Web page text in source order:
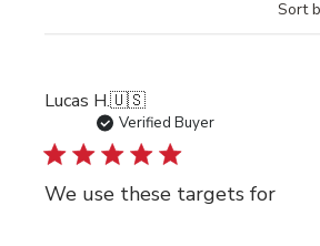
Sort
Lucas H.🇺🇸
Verified Buyer
We use these targets for